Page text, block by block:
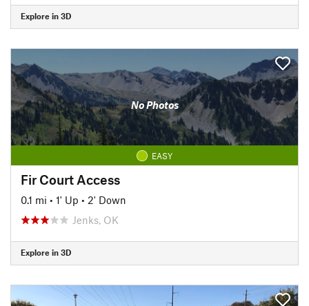
Explore in 3D
No Photos
EASY
Fir Court Access
0.1 mi • 1' Up • 2' Down
Jenks, OK
Explore in 3D